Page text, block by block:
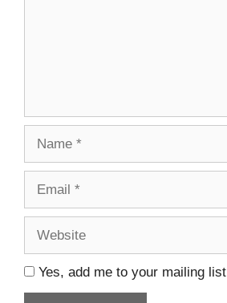
Yes, add me to your mailing list